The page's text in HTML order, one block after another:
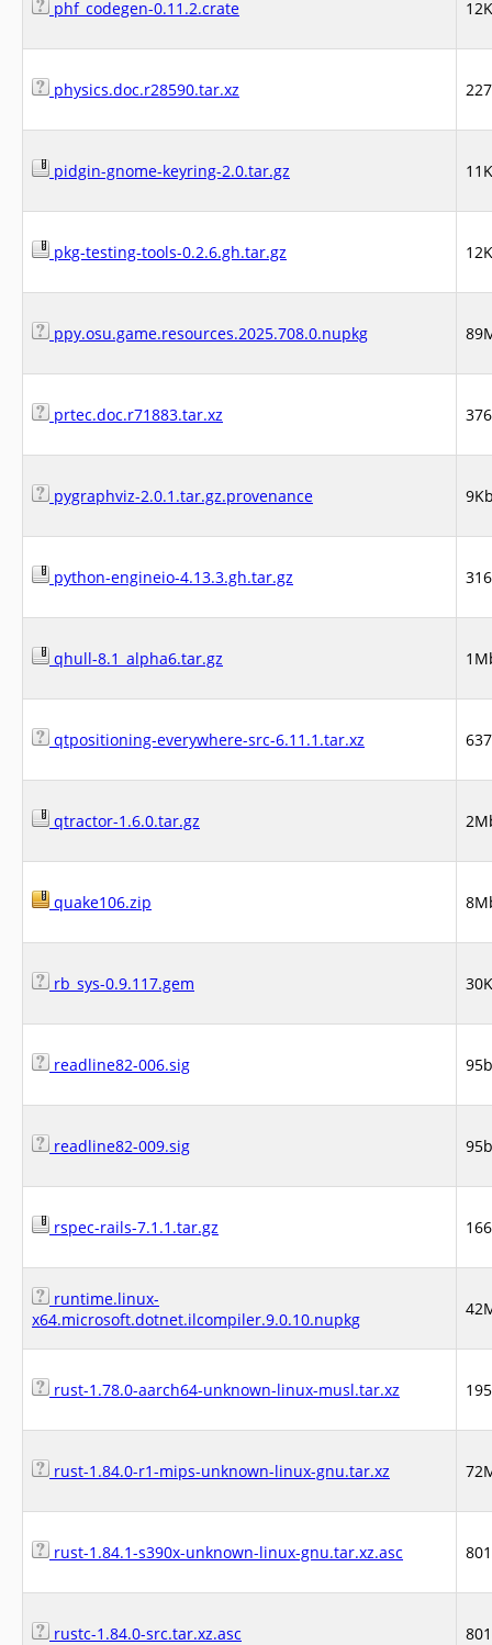
phf_codegen-0.11.2.crate
physics.doc.r28590.tar.xz
pidgin-gnome-keyring-2.0.tar.gz
pkg-testing-tools-0.2.6.gh.tar.gz
ppy.osu.game.resources.2025.708.0.nupkg
prtec.doc.r71883.tar.xz
pygraphviz-2.0.1.tar.gz.provenance
python-engineio-4.13.3.gh.tar.gz
qhull-8.1_alpha6.tar.gz
qtpositioning-everywhere-src-6.11.1.tar.xz
qtractor-1.6.0.tar.gz
quake106.zip
rb_sys-0.9.117.gem
readline82-006.sig 95b
readline82-009.sig 95b
rspec-rails-7.1.1.tar.gz
runtime.linux-
x64.microsoft.dotnet.ilcompiler.9.0.10.nupkg
rust-1.78.0-aarch64-unknown-linux-musl.tar.xz
rust-1.84.0-r1-mips-unknown-linux-gnu.tar.xz
rust-1.84.1-s390x-unknown-linux-gnu.tar.xz.asc
rustc-1.84.0-src.tar.xz.asc